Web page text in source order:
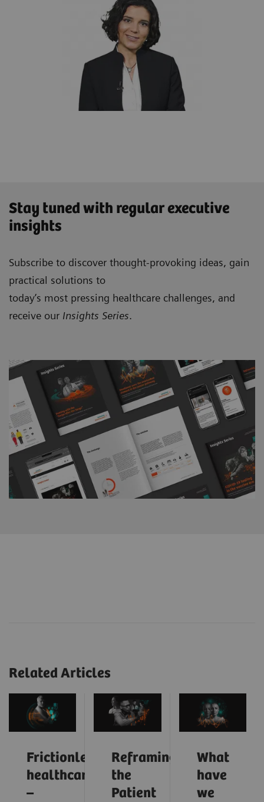
Stay tuned with regular executive
insights
Subscribe to discover thought-provoking ideas, gain
practical solutions to
today’s most pressing healthcare challenges, and
receive our Insights Series.
Related Articles
Frictionless
healthcare
–
Reframing
the
Patient
What
have
we